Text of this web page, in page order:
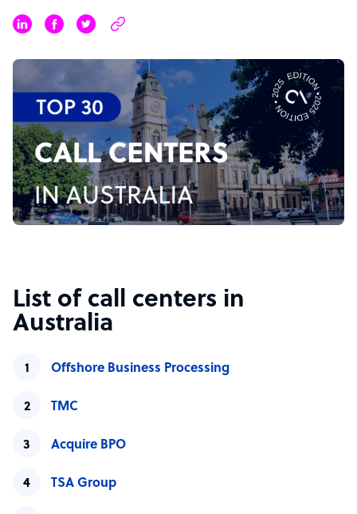
List of call centers in
Australia
Offshore Business Processing
TMC
Acquire BPO
TSA Group